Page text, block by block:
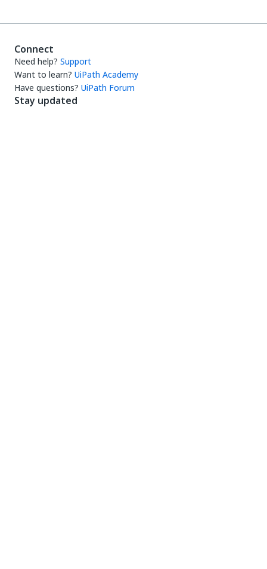
Connect
Need help? Support
Want to learn? UiPath Academy
Have questions? UiPath Forum
Stay updated